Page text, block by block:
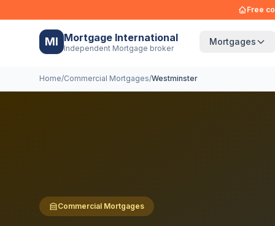
Free
MI Mortgage International
Independent Mortgage broker
Mortgages
Home/Commercial Mortgages/Westminster
Commercial Mortgages